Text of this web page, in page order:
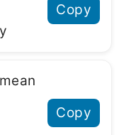
Copy
Copy